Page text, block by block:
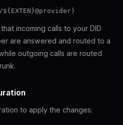
incoming calls to your DID
are answered and routed to a
outgoing calls are routed
to apply the changes: